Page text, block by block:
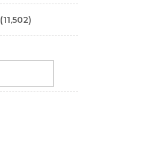
(11,502)